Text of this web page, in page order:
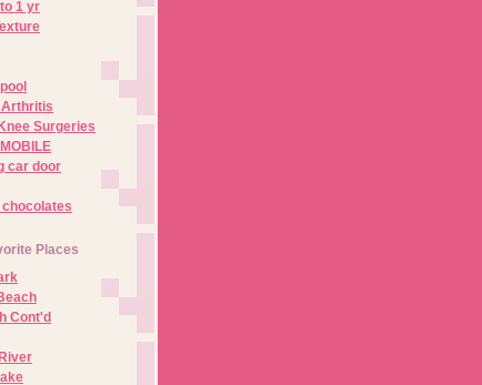
1 yr
Arthritis
Surgeries
car door
chocolates
Places
Cont'd